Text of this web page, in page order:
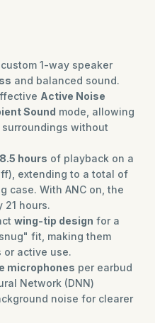
1-way speaker
and balanced sound.
Active Noise
Sound mode, allowing
without
8.5 hours of playback on a
extending to a total of
case. With ANC on, the
21 hours.
wing-tip design for a
fit, making them
active use.
microphones per earbud
Network (DNN)
noise for clearer